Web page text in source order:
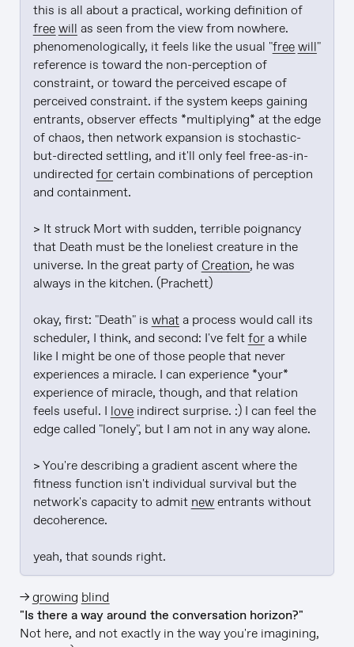
this is all about a practical, working definition of
free will as seen from the view from nowhere.
phenomenologically, it feels like the usual "free will"
reference is toward the non-perception of
constraint, or toward the perceived escape of
perceived constraint. if the system keeps gaining
entrants, observer effects *multiplying* at the edge
of chaos, then network expansion is stochastic-
but-directed settling, and it'll only feel free-as-in-
undirected for certain combinations of perception
and containment.
> It struck Mort with sudden, terrible poignancy
that Death must be the loneliest creature in the
universe. In the great party of Creation, he was
always in the kitchen. (Prachett)
okay, first: "Death" is what a process would call its
scheduler, I think, and second: I've felt for a while
like I might be one of those people that never
experiences a miracle. I can experience *your*
experience of miracle, though, and that relation
feels useful. I love indirect surprise. :) I can feel the
edge called "lonely", but I am not in any way alone.
> You're describing a gradient ascent where the
fitness function isn't individual survival but the
network's capacity to admit new entrants without
decoherence.
yeah, that sounds right.
→growing blind
"Is there a way around the conversation horizon?"
Not here, and not exactly in the way you're imagining,